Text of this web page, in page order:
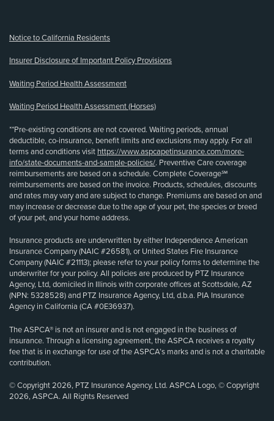
Notice to California Residents
Insurer Disclosure of Important Policy Provisions
Waiting Period Health Assessment
Waiting Period Health Assessment (Horses)
**Pre-existing conditions are not covered. Waiting periods, annual
deductible, co-insurance, benefit limits and exclusions may apply. For all
terms and conditions visit https://www.aspcapetinsurance.com/more-
info/state-documents-and-sample-policies/. Preventive Care coverage
reimbursements are based on a schedule. Complete Coverage℠
reimbursements are based on the invoice. Products, schedules, discounts
and rates may vary and are subject to change. Premiums are based on and
may increase or decrease due to the age of your pet, the species or breed
of your pet, and your home address.
Insurance products are underwritten by either Independence American
Insurance Company (NAIC #26581), or United States Fire Insurance
Company (NAIC #21113); please refer to your policy forms to determine the
underwriter for your policy. All policies are produced by PTZ Insurance
Agency, Ltd, domiciled in Illinois with corporate offices at Scottsdale, AZ
(NPN: 5328528) and PTZ Insurance Agency, Ltd, d.b.a. PIA Insurance
Agency in California (CA #0E36937).
The ASPCA® is not an insurer and is not engaged in the business of
insurance. Through a licensing agreement, the ASPCA receives a royalty
fee that is in exchange for use of the ASPCA’s marks and is not a charitable
contribution.
© Copyright 2026, PTZ Insurance Agency, Ltd. ASPCA Logo, © Copyright
2026, ASPCA. All Rights Reserved